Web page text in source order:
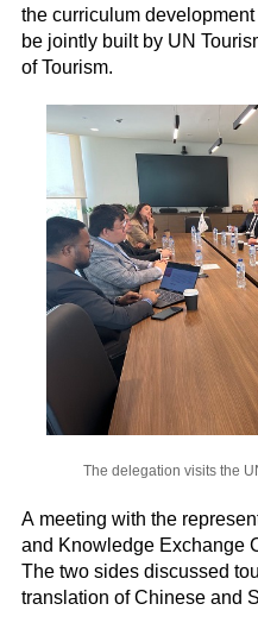
the curriculum
be jointly built by UN
of Tourism.
The delegation visits the
A meeting with the
and Knowledge Exchange
The two sides discussed
translation of Chinese and